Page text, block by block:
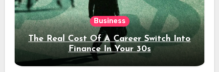
Business
The Real Cost Of A Career Switch Into
Finance In Your 30s